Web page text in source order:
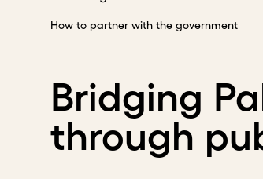
How to partner with the government
Bridging
through